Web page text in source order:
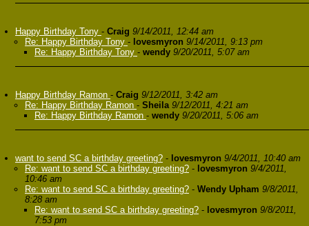
Happy Birthday Tony - Craig 9/14/2011, 12:44 am
Re: Happy Birthday Tony - lovesmyron 9/14/2011, 9:13 pm
Re: Happy Birthday Tony - wendy 9/20/2011, 5:07 am
Happy Birthday Ramon - Craig 9/12/2011, 3:42 am
Re: Happy Birthday Ramon - Sheila 9/12/2011, 4:21 am
Re: Happy Birthday Ramon - wendy 9/20/2011, 5:06 am
want to send SC a birthday greeting? - lovesmyron 9/4/2011, 10:40 am
Re: want to send SC a birthday greeting? - lovesmyron 9/4/2011,
10:46 am
Re: want to send SC a birthday greeting? - Wendy Upham 9/8/2011,
8:28 am
Re: want to send SC a birthday greeting? - lovesmyron 9/8/2011,
7:53 pm